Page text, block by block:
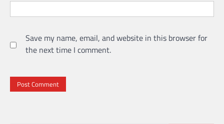
Save my name, email, and website in this browser for
the next time I comment.